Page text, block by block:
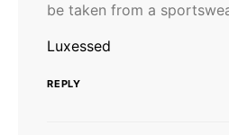
be taken from a
Luxessed
REPLY